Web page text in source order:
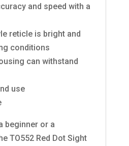
and speed with a
reticle is bright and
conditions
can withstand
use
beginner or a
TO552 Red Dot Sight